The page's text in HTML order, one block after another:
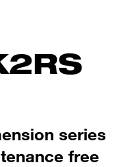
series
free